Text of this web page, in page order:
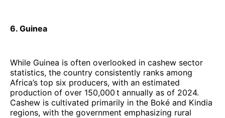
6. Guinea
While Guinea is often overlooked in cashew sector
statistics, the country consistently ranks among
Africa’s top six producers, with an estimated
production of over 150,000 t annually as of 2024.
Cashew is cultivated primarily in the Boké and Kindia
regions, with the government emphasizing rural